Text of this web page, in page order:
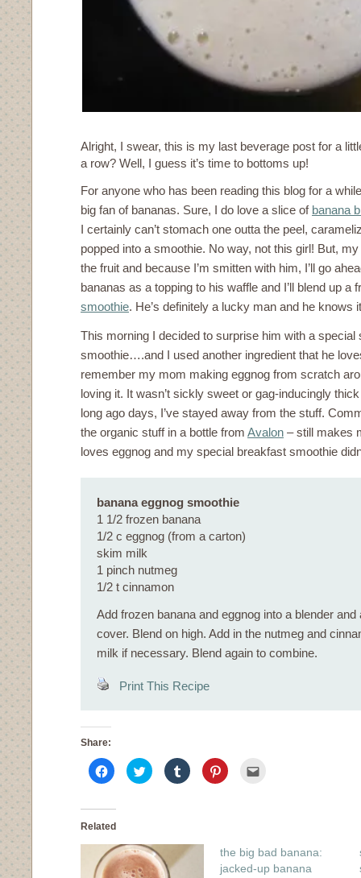
Alright, I swear, this is my last beverage post for a
a row? Well, I guess it’s time to bottoms up!
For anyone who has been reading this blog for a
big fan of bananas. Sure, I do love a slice of banana
I certainly can’t stomach one outta the peel,
popped into a smoothie. No way, not this girl! But,
the fruit and because I’m smitten with him, I’ll go
bananas as a topping to his waffle and I’ll blend up a
smoothie. He’s definitely a lucky man and he knows
This morning I decided to surprise him with a special
smoothie….and I used another ingredient that he
remember my mom making eggnog from scratch
loving it. It wasn’t sickly sweet or gag-inducingly
long ago days, I’ve stayed away from the stuff.
the organic stuff in a bottle from Avalon – still makes
loves eggnog and my special breakfast smoothie
banana eggnog smoothie
1 1/2 frozen banana
1/2 c eggnog (from a carton)
skim milk
1 pinch nutmeg
1/2 t cinnamon
Add frozen banana and eggnog into a blender
cover. Blend on high. Add in the nutmeg and
milk if necessary. Blend again to combine.
Print This Recipe
Share:
Click
to
share
Facebook
in
window)
Click
to
share
window)
Click
to
share
window)
Click
to
window)
new
window)
Related
the big bad banana:
jacked-up banana